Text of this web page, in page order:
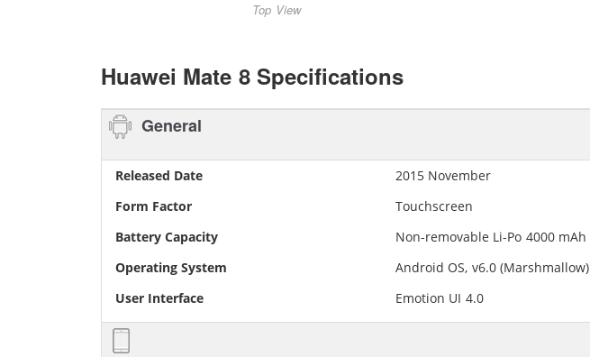
Top View
Huawei Mate 8 Specifications
General
Released Date
2015 November
Form Factor
Touchscreen
Battery Capacity
Non-removable Li-Po 4000 mAh
Operating System
Android OS, v6.0 (Marshmallow)
User Interface
Emotion UI 4.0